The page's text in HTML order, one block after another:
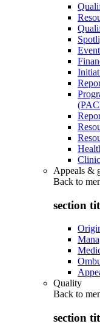
Appeals &
Back to
section
Quality
Back to
section